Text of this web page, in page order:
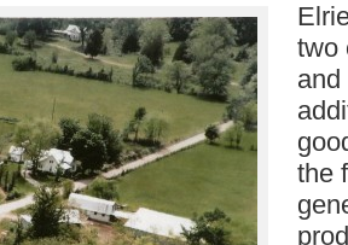
two
and
the